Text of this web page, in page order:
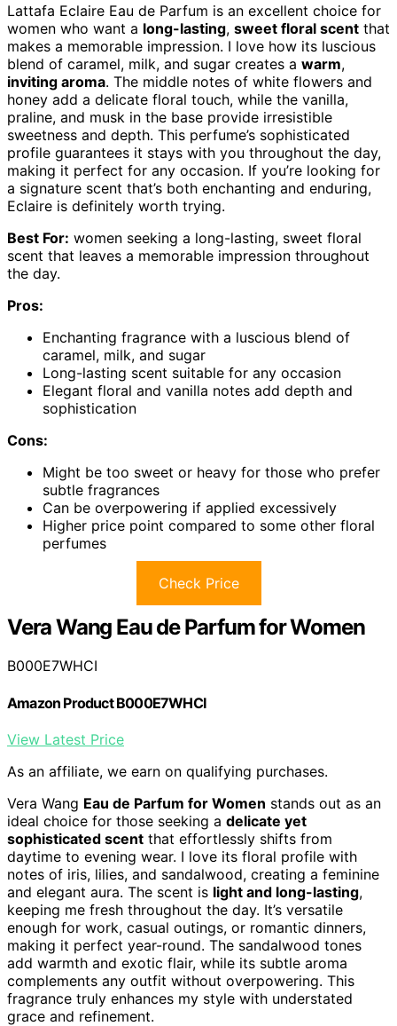
Lattafa Eclaire Eau de Parfum is an excellent choice for
women who want a long-lasting, sweet floral scent that
makes a memorable impression. I love how its luscious
blend of caramel, milk, and sugar creates a warm,
inviting aroma. The middle notes of white flowers and
honey add a delicate floral touch, while the vanilla,
praline, and musk in the base provide irresistible
sweetness and depth. This perfume’s sophisticated
profile guarantees it stays with you throughout the day,
making it perfect for any occasion. If you’re looking for
a signature scent that’s both enchanting and enduring,
Eclaire is definitely worth trying.
Best For: women seeking a long-lasting, sweet floral
scent that leaves a memorable impression throughout
the day.
Pros:
Enchanting fragrance with a luscious blend of
caramel, milk, and sugar
Long-lasting scent suitable for any occasion
Elegant floral and vanilla notes add depth and
sophistication
Cons:
Might be too sweet or heavy for those who prefer
subtle fragrances
Can be overpowering if applied excessively
Higher price point compared to some other floral
perfumes
Check Price
Vera Wang Eau de Parfum for Women
B000E7WHCI
Amazon Product B000E7WHCI
View Latest Price
As an affiliate, we earn on qualifying purchases.
Vera Wang Eau de Parfum for Women stands out as an
ideal choice for those seeking a delicate yet
sophisticated scent that effortlessly shifts from
daytime to evening wear. I love its floral profile with
notes of iris, lilies, and sandalwood, creating a feminine
and elegant aura. The scent is light and long-lasting,
keeping me fresh throughout the day. It’s versatile
enough for work, casual outings, or romantic dinners,
making it perfect year-round. The sandalwood tones
add warmth and exotic flair, while its subtle aroma
complements any outfit without overpowering. This
fragrance truly enhances my style with understated
grace and refinement.